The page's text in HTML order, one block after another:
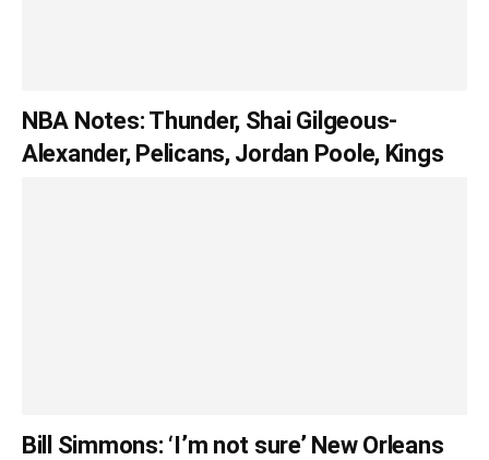
NBA Notes: Thunder, Shai Gilgeous-
Alexander, Pelicans, Jordan Poole, Kings
Bill Simmons: ‘I’m not sure’ New Orleans